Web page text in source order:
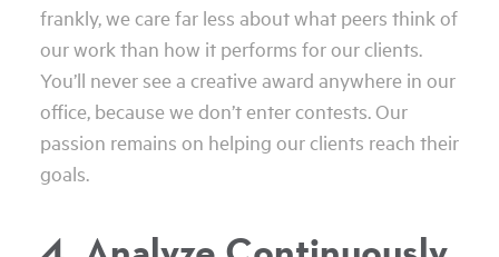
frankly, we care far less about what peers think of
our work than how it performs for our clients.
You’ll never see a creative award anywhere in our
office, because we don’t enter contests. Our
passion remains on helping our clients reach their
goals.